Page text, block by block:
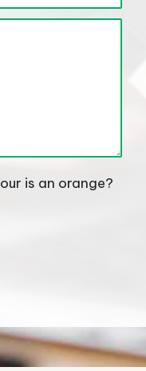
is an orange?